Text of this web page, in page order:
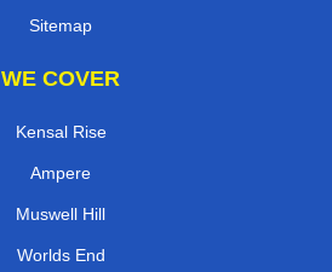
Sitemap
WE COVER
Kensal Rise
Ampere
Muswell Hill
Worlds End